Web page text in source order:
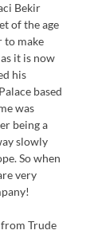
Bekir
of the age
to make
it is now
his
based
was
being a
slowly
So when
very
Trude